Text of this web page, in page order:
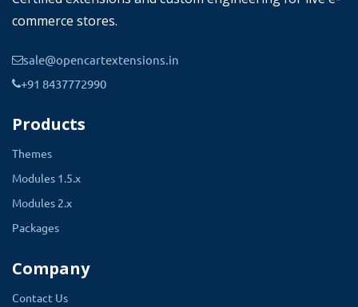
1.5.3
1.5.2
2.0.3.1
2.0.1.0
1.5.6.3
1.5.4
1.5.5.1
commerce stores.
sale@opencartextensions.in
+91 8437772990
Products
Themes
Modules 1.5.x
Modules 2.x
Packages
Company
Contact Us